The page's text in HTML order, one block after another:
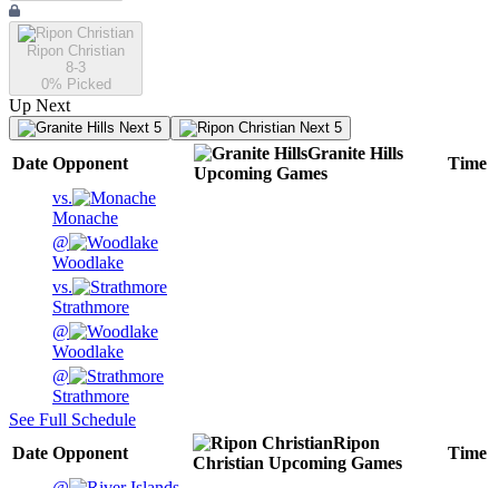
Ripon Christian
8-3
0% Picked
Up Next
Next 5 Next 5
Date Opponent
Granite Hills
Upcoming Games
Time
vs.
Monache
@
Woodlake
vs.
Strathmore
@
Woodlake
@
Strathmore
See Full Schedule
Date Opponent
Ripon
Christian Upcoming Games
Time